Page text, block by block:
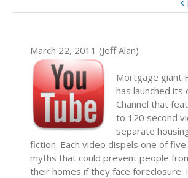
March 22, 2011 (Jeff Alan)
Mortgage giant
has launched its
Channel that
to 120 second
separate
fiction. Each video dispels one of
myths that could prevent people
their homes if they face foreclosure.